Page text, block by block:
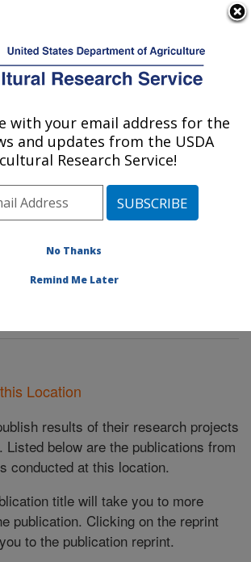
Service
Safety and
Unit: Athens, GA
Area Athens, Georgia
and Processing Research Unit
Location
results of their research projects
Listed below are the publications from
conducted at this location.
title will take you to more
publication. Clicking on the reprint
to the publication reprint.
with your email address for the
and updates from the USDA
Research Service!
No Thanks
Remind Me Later